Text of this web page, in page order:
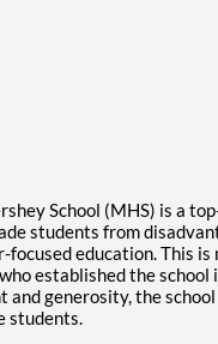
School (MHS) is a
students from
education. This
established the
generosity, the
students.